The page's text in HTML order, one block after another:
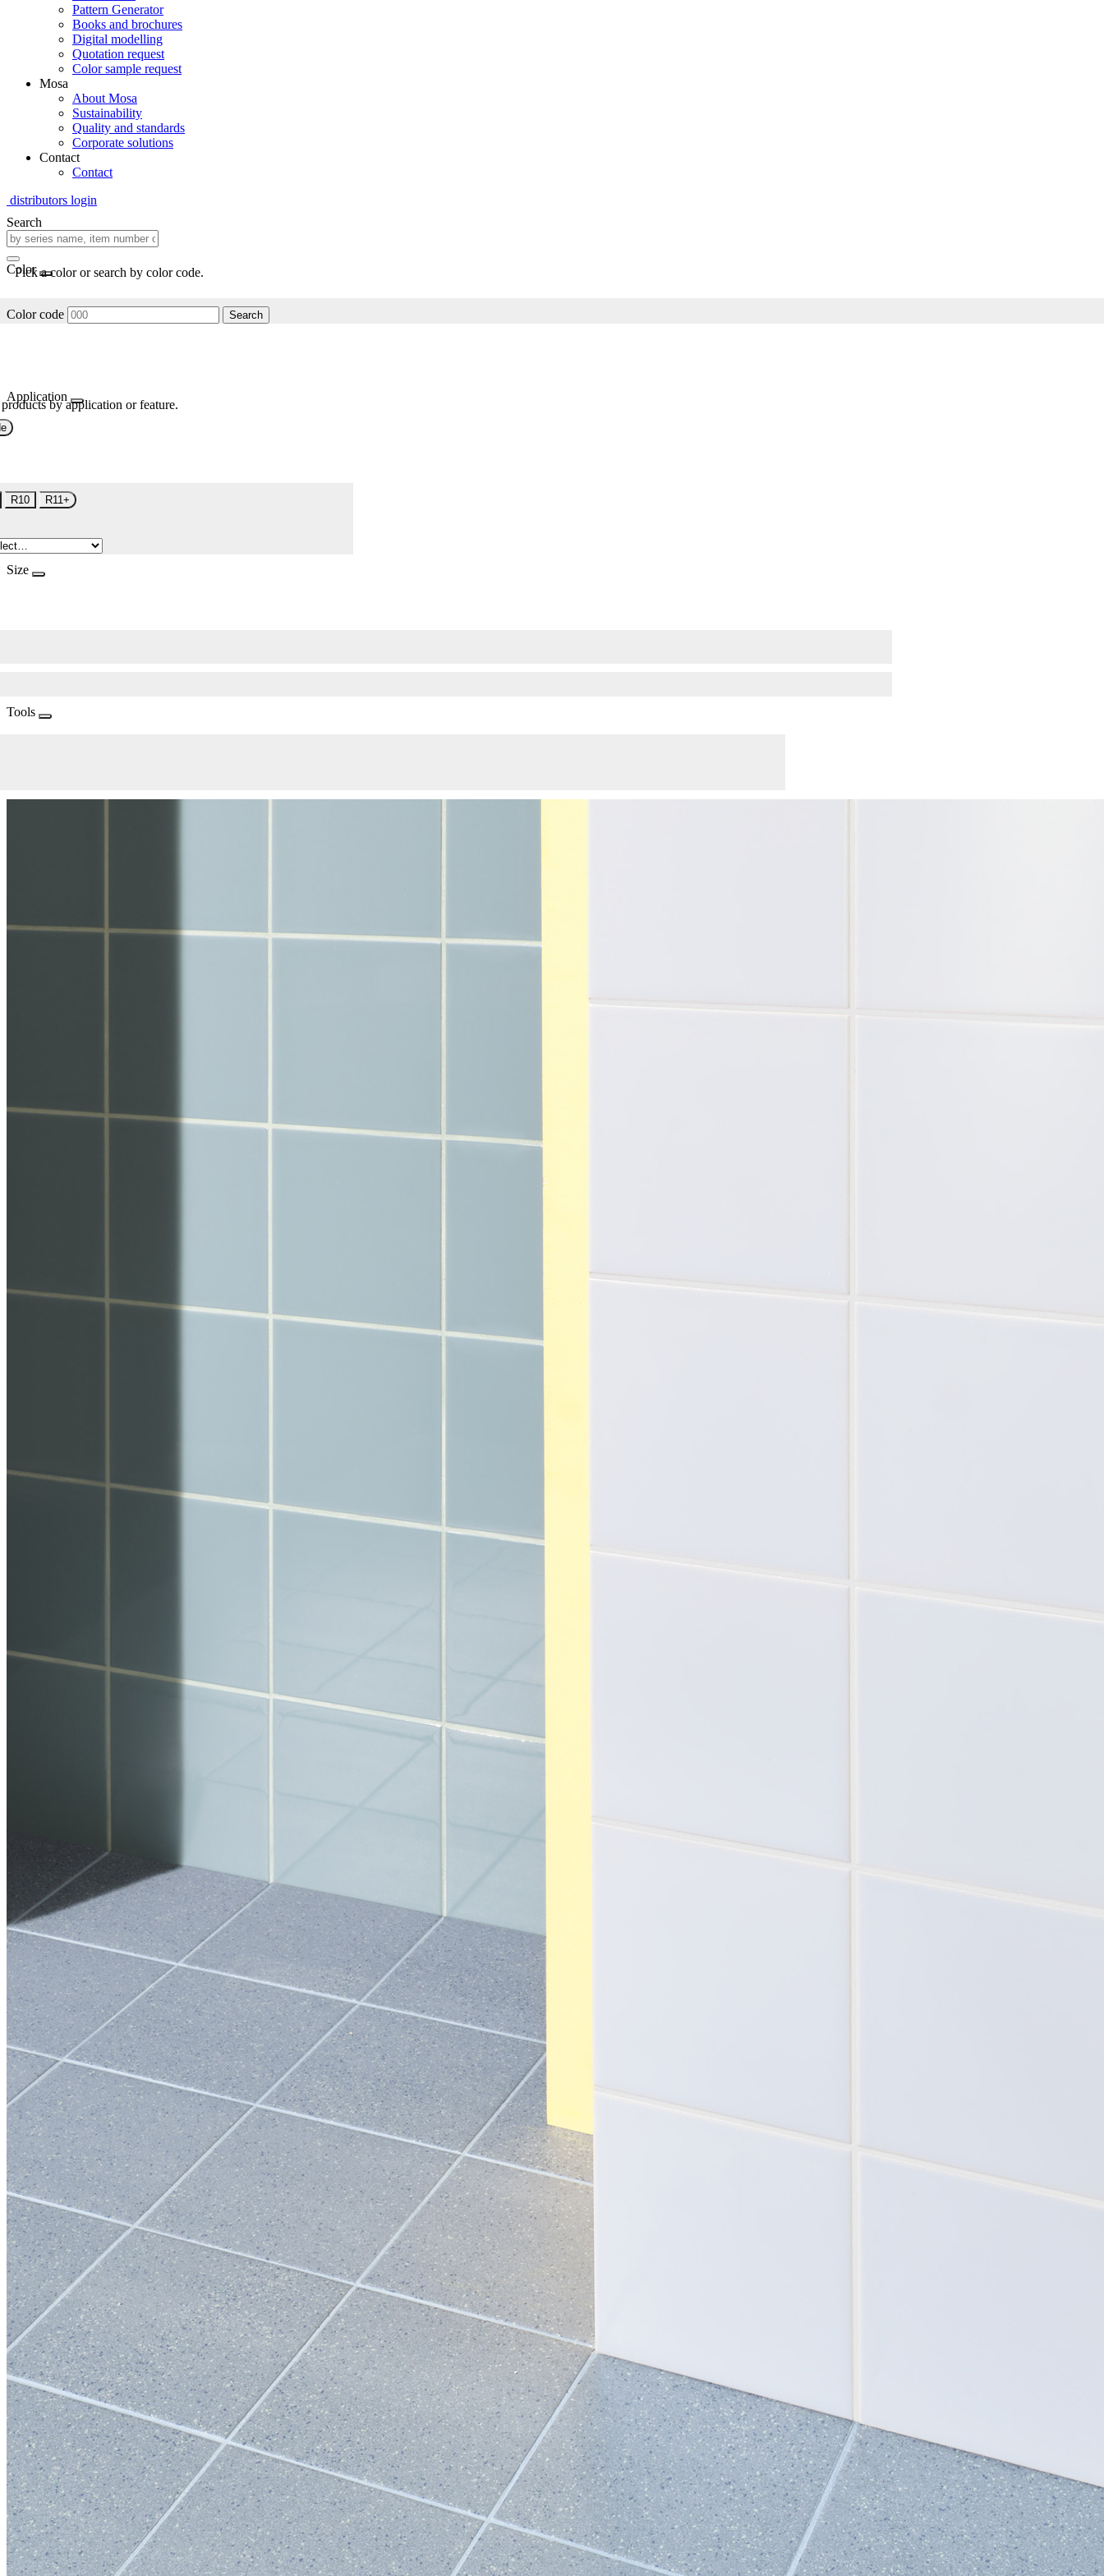
Pattern Generator
Books and brochures
Digital modelling
Quotation request
Color sample request
Mosa
About Mosa
Sustainability
Quality and standards
Corporate solutions
Contact
Contact
distributors login
Search
Color
Pick a color or search by color code.
Color code Search
Application
by application or feature.
R10 R11+
Size
Tools